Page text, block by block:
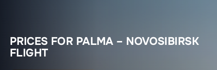
PRICES FOR PALMA – NOVOSIBIRSK
FLIGHT